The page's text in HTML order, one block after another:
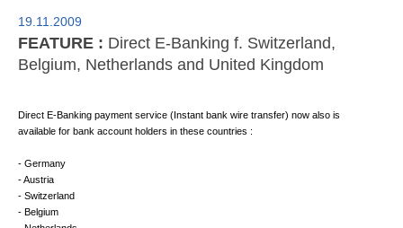
19.11.2009
FEATURE : Direct E-Banking f. Switzerland,
Belgium, Netherlands and United Kingdom
Direct E-Banking payment service (Instant bank wire transfer) now also is
available for bank account holders in these countries :
- Germany
- Austria
- Switzerland
- Belgium